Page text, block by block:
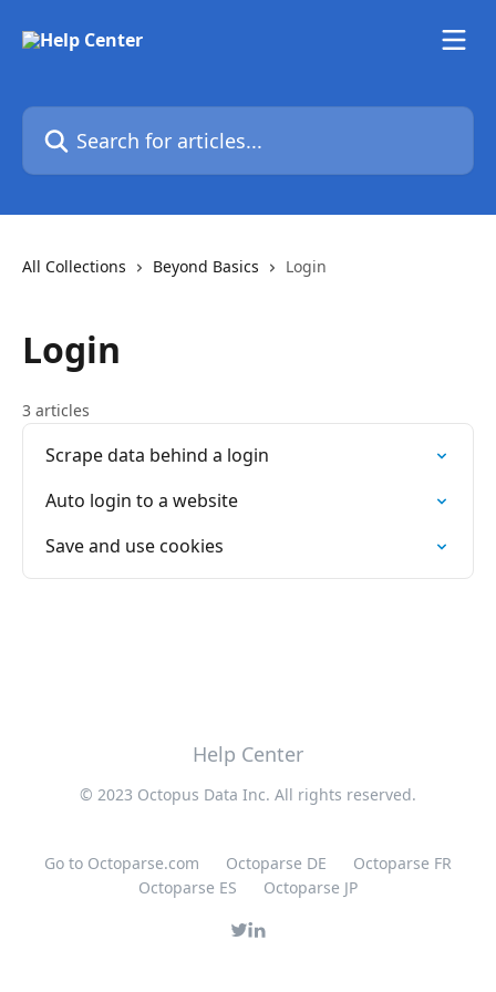
Search for articles...
All Collections Beyond Basics Login
Login
3 articles
Scrape data behind a login
Auto login to a website
Save and use cookies
Help Center
© 2023 Octopus Data Inc. All rights reserved.
Go to Octoparse.com Octoparse DE
Octoparse FR
Octoparse ES
Octoparse JP